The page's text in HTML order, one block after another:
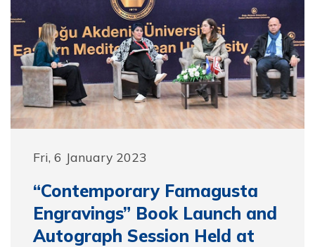
Fri, 6 January 2023
“Contemporary Famagusta
Engravings” Book Launch and
Autograph Session Held at